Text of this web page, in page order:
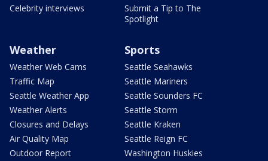
Celebrity interviews
Submit a Tip to The
Spotlight
Weather
Weather Web Cams
Traffic Map
Seattle Weather App
Weather Alerts
Closures and Delays
Air Quality Map
Outdoor Report
Sports
Seattle Seahawks
Seattle Mariners
Seattle Sounders FC
Seattle Storm
Seattle Kraken
Seattle Reign FC
Washington Huskies